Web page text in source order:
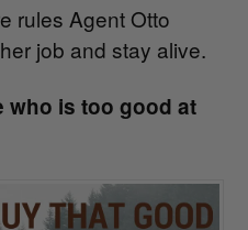
rules Agent Otto
job and stay alive.
who is too good at